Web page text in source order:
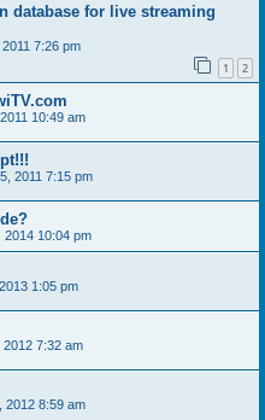
database for live streaming
7:26 pm
1 2
10:49 am
2011 7:15 pm
2014 10:04 pm
1:05 pm
7:32 am
2012 8:59 am